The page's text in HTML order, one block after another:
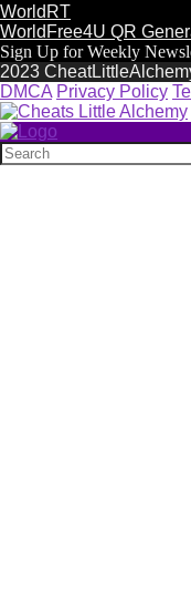
WorldRT
WorldFree4U QR
Sign Up for Weekly
2023
DMCA Privacy Policy